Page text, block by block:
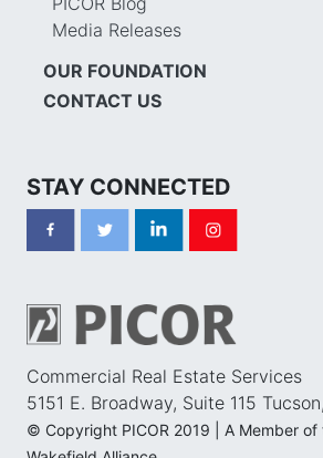
Media Releases
OUR FOUNDATION
CONTACT US
STAY CONNECTED
Commercial Real Estate Services
5151 E. Broadway, Suite 115
© Copyright PICOR 2019 | A Member of